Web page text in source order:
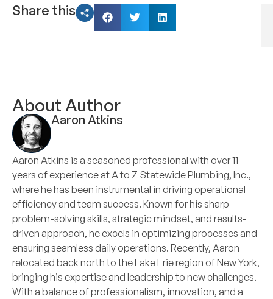
Share this
About Author
Aaron Atkins
Aaron Atkins is a seasoned professional with over 11
years of experience at A to Z Statewide Plumbing, Inc.,
where he has been instrumental in driving operational
efficiency and team success. Known for his sharp
problem-solving skills, strategic mindset, and results-
driven approach, he excels in optimizing processes and
ensuring seamless daily operations. Recently, Aaron
relocated back north to the Lake Erie region of New York,
bringing his expertise and leadership to new challenges.
With a balance of professionalism, innovation, and a